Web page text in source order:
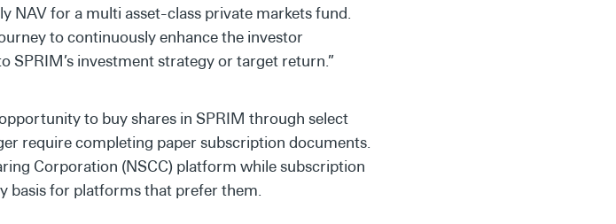
NAV for a multi asset-class private markets fund.
to continuously enhance the investor
SPRIM’s investment strategy or target return.”
to buy shares in SPRIM through select
require completing paper subscription documents.
Corporation (NSCC) platform while subscription
basis for platforms that prefer them.